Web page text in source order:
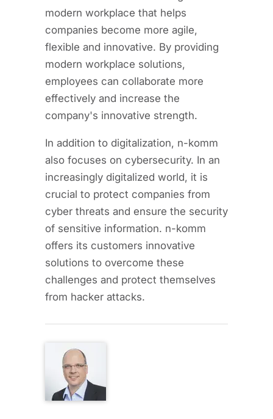
modern workplace that helps
companies become more agile,
flexible and innovative. By providing
modern workplace solutions,
employees can collaborate more
effectively and increase the
company's innovative strength.
In addition to digitalization, n-komm
also focuses on cybersecurity. In an
increasingly digitalized world, it is
crucial to protect companies from
cyber threats and ensure the security
of sensitive information. n-komm
offers its customers innovative
solutions to overcome these
challenges and protect themselves
from hacker attacks.